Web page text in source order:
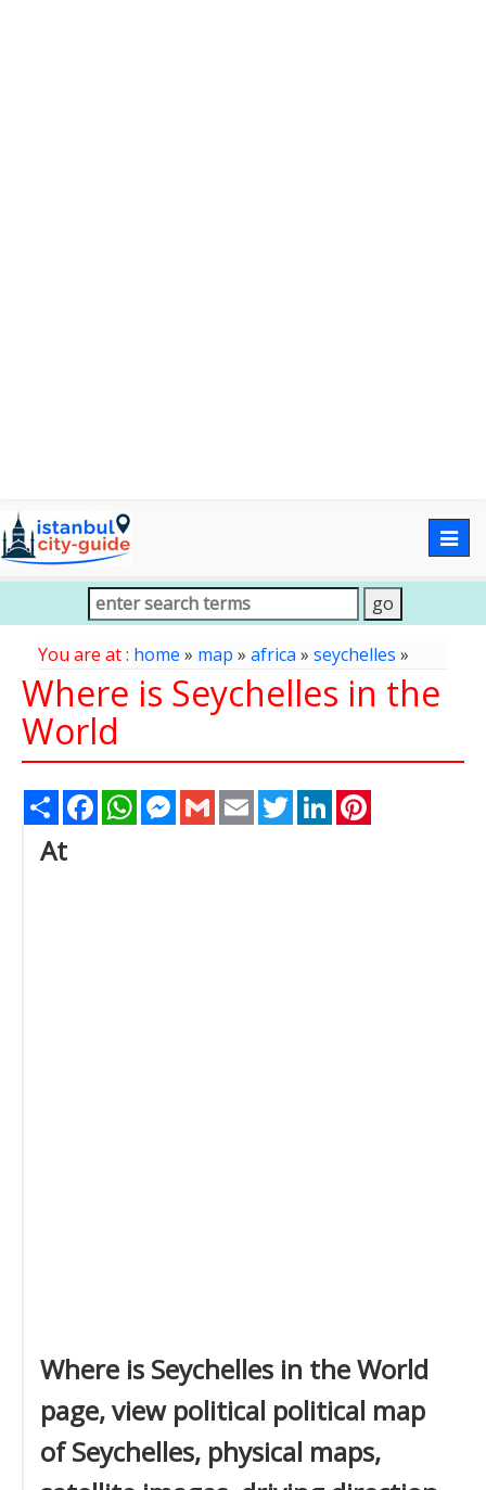
You are at : home » map » africa» seychelles »
Where is Seychelles in the
World
Share FacebookWhatsAppMessenger
Gmail Email TwitterLinkedIn
At
Where is Seychelles in the World
page, view political political map
of Seychelles, physical maps,